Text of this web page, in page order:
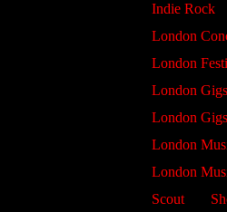
Indie Rock
London
London
London Gigs
London
London
London
Scout